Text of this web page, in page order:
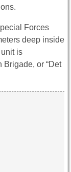
Forces
deep inside
is
Brigade, or “Det